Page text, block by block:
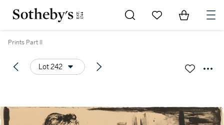
Go to My Favorites
Items in
Prints Part II
Lot 242